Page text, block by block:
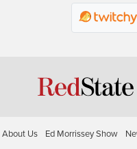
About Us Ed Morrissey Show